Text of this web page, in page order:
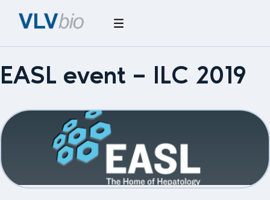
EASL event – ILC 2019